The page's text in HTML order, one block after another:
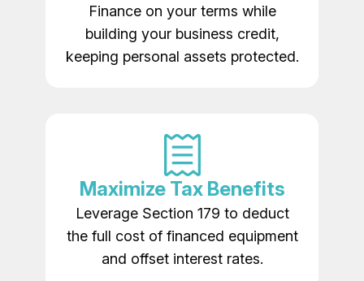
Finance on your terms while
building your business credit,
keeping personal assets protected.
Maximize Tax Benefits
Leverage Section 179 to deduct
the full cost of financed equipment
and offset interest rates.